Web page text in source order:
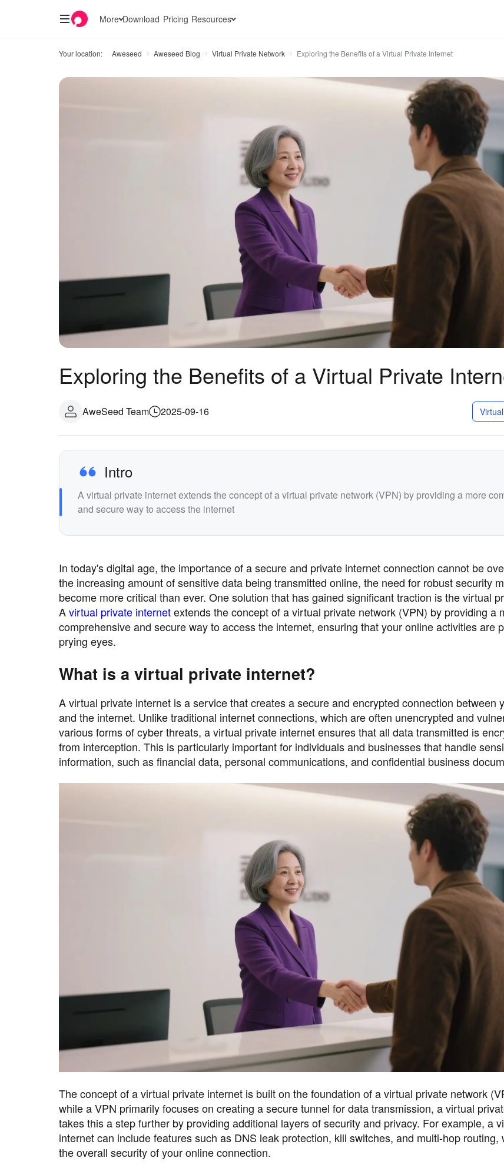
More Download Pricing Resources
Your location: Aweseed Aweseed Blog Virtual Private Network Exploring the Benefits of a Virtual Private Internet
Exploring the Benefits of a Virtual Private
AweSeed Team 2025-09-16
Intro
A virtual private internet extends the concept of a virtual private network (VPN) by providing a more
and secure way to access the internet
In today's digital age, the importance of a secure and private internet connection cannot be
the increasing amount of sensitive data being transmitted online, the need for robust security
become more critical than ever. One solution that has gained significant traction is the virtual
Avirtual private internetextends the concept of a virtual private network (VPN) by providing a
comprehensive and secure way to access the internet, ensuring that your online activities are
prying eyes.
What is a virtual private internet?
A virtual private internet is a service that creates a secure and encrypted connection between
and the internet. Unlike traditional internet connections, which are often unencrypted and
various forms of cyber threats, a virtual private internet ensures that all data transmitted is
from interception. This is particularly important for individuals and businesses that handle
information, such as financial data, personal communications, and confidential business
The concept of a virtual private internet is built on the foundation of a virtual private network
while a VPN primarily focuses on creating a secure tunnel for data transmission, a virtual
takes this a step further by providing additional layers of security and privacy. For example, a
internet can include features such as DNS leak protection, kill switches, and multi-hop routing,
the overall security of your online connection.